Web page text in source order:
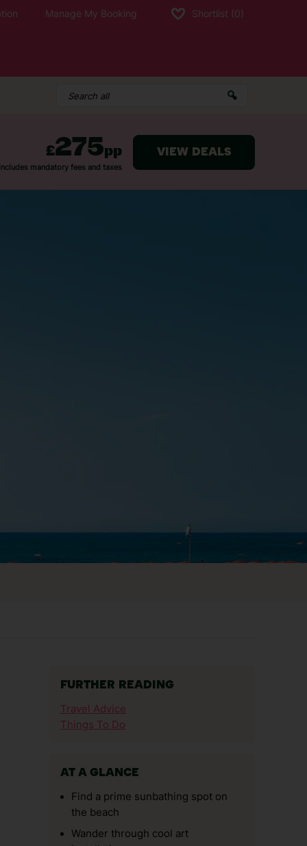
Manage My Booking Shortlist (0)
FURTHER READING
Travel Advice
Things To Do
AT A GLANCE
Find a prime sunbathing spot on
the beach
Wander through cool art